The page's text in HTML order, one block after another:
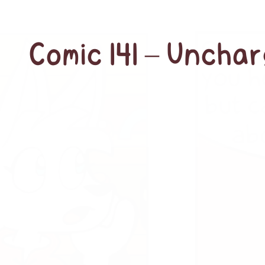
Comic 141 –